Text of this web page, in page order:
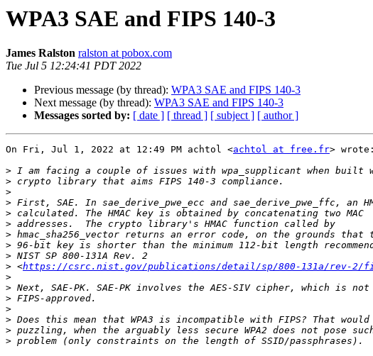
WPA3 SAE and FIPS 140-3
James Ralston ralston at pobox.com
Tue Jul 5 12:24:41 PDT 2022
Previous message (by thread): WPA3 SAE and FIPS 140-3
Next message (by thread): WPA3 SAE and FIPS 140-3
Messages sorted by: [ date ] [ thread ] [ subject ] [ author ]
On Fri, Jul 1, 2022 at 12:49 PM achtol <achtol at free.fr> wrote:
>
>
>
>
>
>
>
>
>
> <https://csrc.nist.gov/publications/detail/sp/800-131a/rev-2/
>
>
>
>
>
>
>